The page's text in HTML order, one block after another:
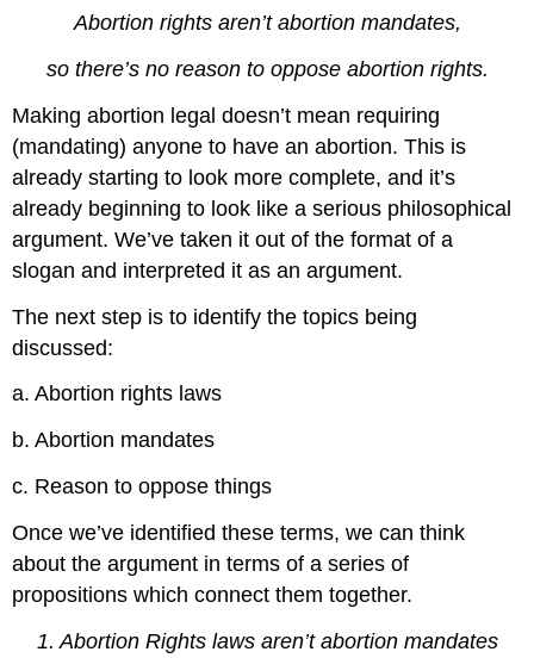
Abortion rights aren’t abortion mandates,
so there’s no reason to oppose abortion rights.
Making abortion legal doesn’t mean requiring
(mandating) anyone to have an abortion. This is
already starting to look more complete, and it’s
already beginning to look like a serious philosophical
argument. We’ve taken it out of the format of a
slogan and interpreted it as an argument.
The next step is to identify the topics being
discussed:
a. Abortion rights laws
b. Abortion mandates
c. Reason to oppose things
Once we’ve identified these terms, we can think
about the argument in terms of a series of
propositions which connect them together.
1. Abortion Rights laws aren’t abortion mandates